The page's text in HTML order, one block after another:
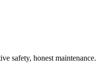
safety, honest maintenance.